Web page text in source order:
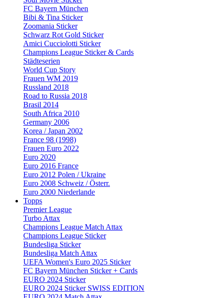
FC Bayern München
Bibi & Tina Sticker
Zoomania Sticker
Schwarz Rot Gold Sticker
Amici Cucciolotti Sticker
Champions League Sticker & Cards
Städteserien
World Cup Story
Frauen WM 2019
Russland 2018
Road to Russia 2018
Brasil 2014
South Africa 2010
Germany 2006
Korea / Japan 2002
France 98 (1998)
Frauen Euro 2022
Euro 2020
Euro 2016 France
Euro 2012 Polen / Ukraine
Euro 2008 Schweiz / Österr.
Euro 2000 Niederlande
Topps
Premier League
Turbo Attax
Champions League Match Attax
Champions League Sticker
Bundesliga Sticker
Bundesliga Match Attax
UEFA Women's Euro 2025 Sticker
FC Bayern München Sticker + Cards
EURO 2024 Sticker
EURO 2024 Sticker SWISS EDITION